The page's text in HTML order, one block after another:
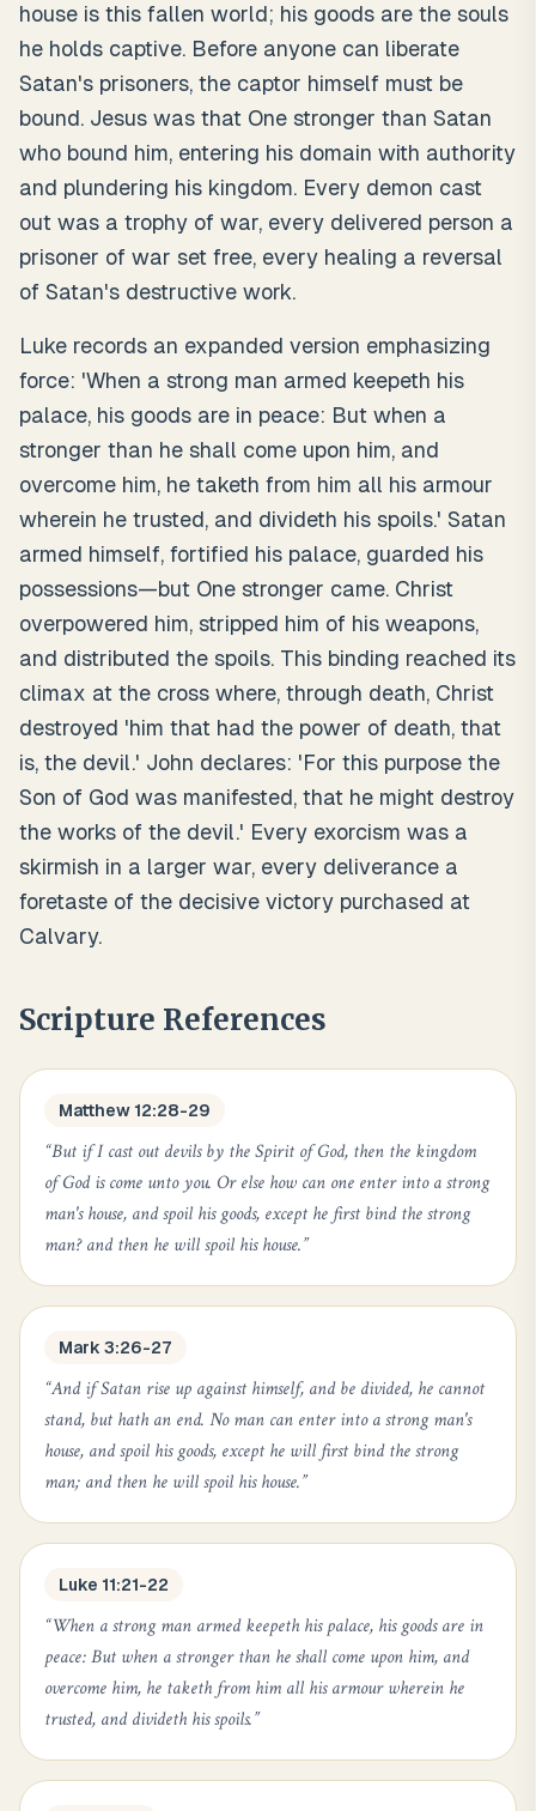
house is this fallen world; his goods are the souls
he holds captive. Before anyone can liberate
Satan's prisoners, the captor himself must be
bound. Jesus was that One stronger than Satan
who bound him, entering his domain with authority
and plundering his kingdom. Every demon cast
out was a trophy of war, every delivered person a
prisoner of war set free, every healing a reversal
of Satan's destructive work.
Luke records an expanded version emphasizing
force: 'When a strong man armed keepeth his
palace, his goods are in peace: But when a
stronger than he shall come upon him, and
overcome him, he taketh from him all his armour
wherein he trusted, and divideth his spoils.' Satan
armed himself, fortified his palace, guarded his
possessions—but One stronger came. Christ
overpowered him, stripped him of his weapons,
and distributed the spoils. This binding reached its
climax at the cross where, through death, Christ
destroyed 'him that had the power of death, that
is, the devil.' John declares: 'For this purpose the
Son of God was manifested, that he might destroy
the works of the devil.' Every exorcism was a
skirmish in a larger war, every deliverance a
foretaste of the decisive victory purchased at
Calvary.
Scripture References
Matthew 12:28-29
“But if I cast out devils by the Spirit of God, then the kingdom
of God is come unto you. Or else how can one enter into a strong
man's house, and spoil his goods, except he first bind the strong
man? and then he will spoil his house.”
Mark 3:26-27
“And if Satan rise up against himself, and be divided, he cannot
stand, but hath an end. No man can enter into a strong man's
house, and spoil his goods, except he will first bind the strong
man; and then he will spoil his house.”
Luke 11:21-22
“When a strong man armed keepeth his palace, his goods are in
peace: But when a stronger than he shall come upon him, and
overcome him, he taketh from him all his armour wherein he
trusted, and divideth his spoils.”